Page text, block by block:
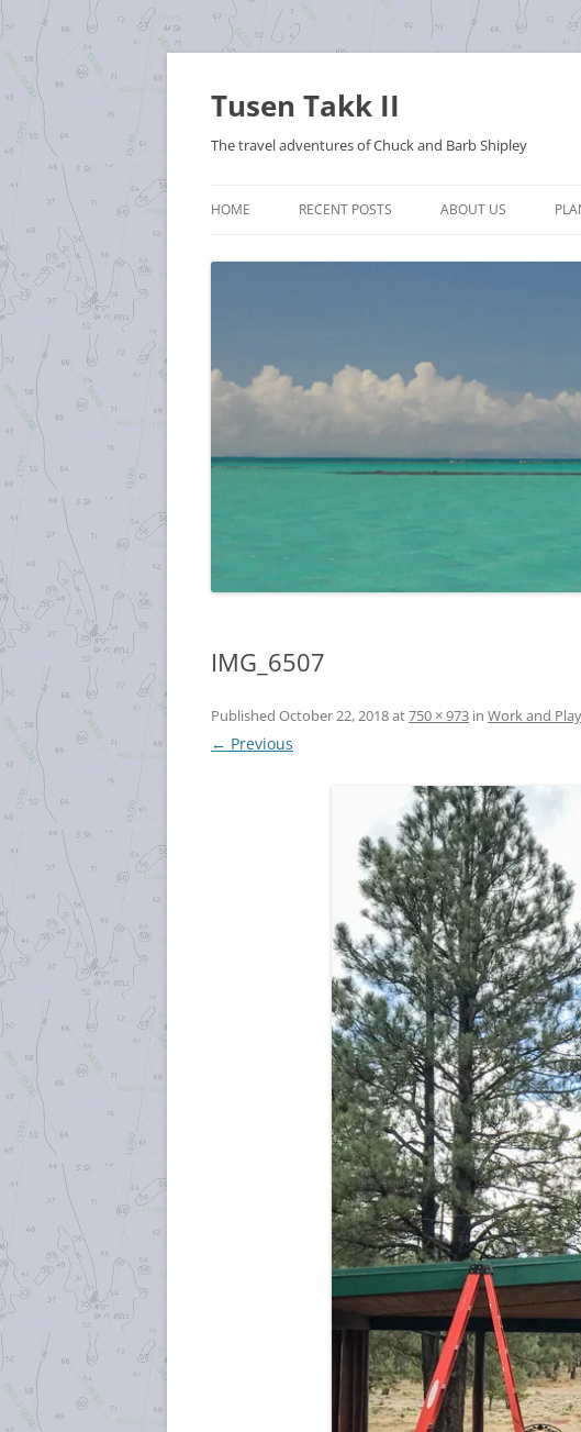
Tusen Takk II
The travel adventures of Chuck and Barb Shipley
HOME RECENT POSTS ABOUT US
IMG_6507
Published October 22, 2018at750 × 973 in Work and
← Previous